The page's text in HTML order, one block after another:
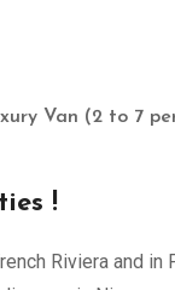
Van (2 to 7
!
Riviera and